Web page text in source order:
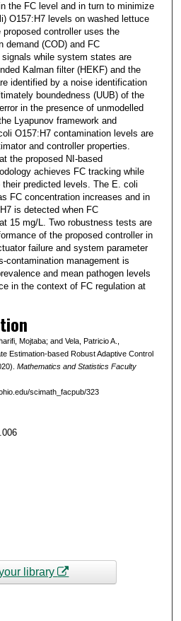
the FC level and in turn to minimize
O157:H7 levels on washed lettuce
controller uses the
demand (COD) and FC
while system states are
Kalman filter (HEKF) and the
identified by a noise identification
boundedness (UUB) of the
in the presence of unmodelled
Lyapunov framework and
O157:H7 contamination levels are
and controller properties.
the proposed NI-based
achieves FC tracking while
predicted levels. The E. coli
FC concentration increases and in
is detected when FC
15 mg/L. Two robustness tests are
of the proposed controller in
failure and system parameter
contamination management is
and mean pathogen levels
in the context of FC regulation at
Mojtaba; and Vela, Patricio A.,
Estimation-based Robust Adaptive Control
Mathematics and Statistics Faculty
scimath_facpub/323
library